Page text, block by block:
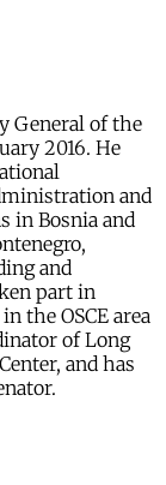
General of the
2016. He
and
in Bosnia and
and
part in
the OSCE area
of Long
and has